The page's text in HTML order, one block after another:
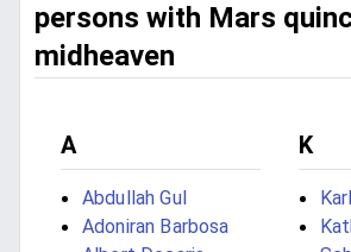
persons with Mars
midheaven
A
Abdullah Gul
Adoniran Barbosa
K